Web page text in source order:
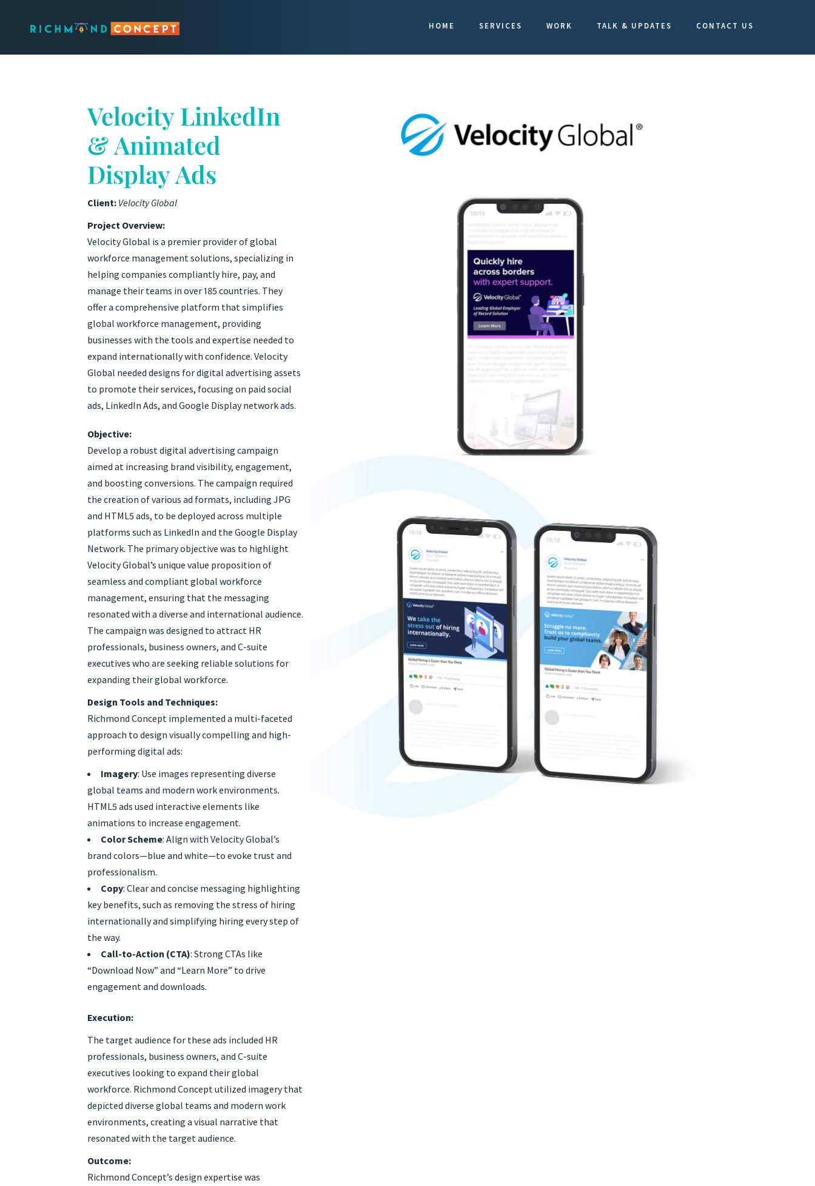
HOME SERVICES WORK TALK & UPDATES CONTACT US
Velocity LinkedIn
& Animated
Display Ads
Client: Velocity Global
Project Overview:
Velocity Global is a premier provider of global
workforce management solutions, specializing in
helping companies compliantly hire, pay, and
manage their teams in over 185 countries. They
offer a comprehensive platform that simplifies
global workforce management, providing
businesses with the tools and expertise needed to
expand internationally with confidence. Velocity
Global needed designs for digital advertising assets
to promote their services, focusing on paid social
ads, LinkedIn Ads, and Google Display network ads.
Objective:
Develop a robust digital advertising campaign
aimed at increasing brand visibility, engagement,
and boosting conversions. The campaign required
the creation of various ad formats, including JPG
and HTML5 ads, to be deployed across multiple
platforms such as LinkedIn and the Google Display
Network. The primary objective was to highlight
Velocity Global’s unique value proposition of
seamless and compliant global workforce
management, ensuring that the messaging
resonated with a diverse and international audience.
The campaign was designed to attract HR
professionals, business owners, and C-suite
executives who are seeking reliable solutions for
expanding their global workforce.
Design Tools and Techniques:
Richmond Concept implemented a multi-faceted
approach to design visually compelling and high-
performing digital ads:
Imagery: Use images representing diverse
global teams and modern work environments.
HTML5 ads used interactive elements like
animations to increase engagement.
Color Scheme: Align with Velocity Global’s
brand colors—blue and white—to evoke trust and
professionalism.
Copy: Clear and concise messaging highlighting
key benefits, such as removing the stress of hiring
internationally and simplifying hiring every step of
the way.
Call-to-Action (CTA): Strong CTAs like
“Download Now” and “Learn More” to drive
engagement and downloads.
Execution:
The target audience for these ads included HR
professionals, business owners, and C-suite
executives looking to expand their global
workforce. Richmond Concept utilized imagery that
depicted diverse global teams and modern work
environments, creating a visual narrative that
resonated with the target audience.
Outcome:
Richmond Concept’s design expertise was